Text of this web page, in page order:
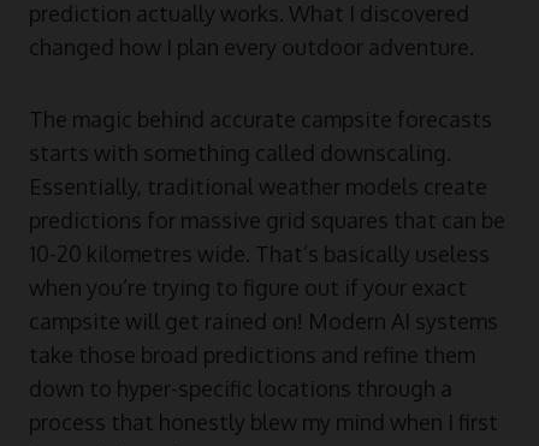
prediction actually works. What I discovered
changed how I plan every outdoor adventure.
The magic behind accurate campsite forecasts
starts with something called downscaling.
Essentially, traditional weather models create
predictions for massive grid squares that can be
10-20 kilometres wide. That’s basically useless
when you’re trying to figure out if your exact
campsite will get rained on! Modern AI systems
take those broad predictions and refine them
down to hyper-specific locations through a
process that honestly blew my mind when I first